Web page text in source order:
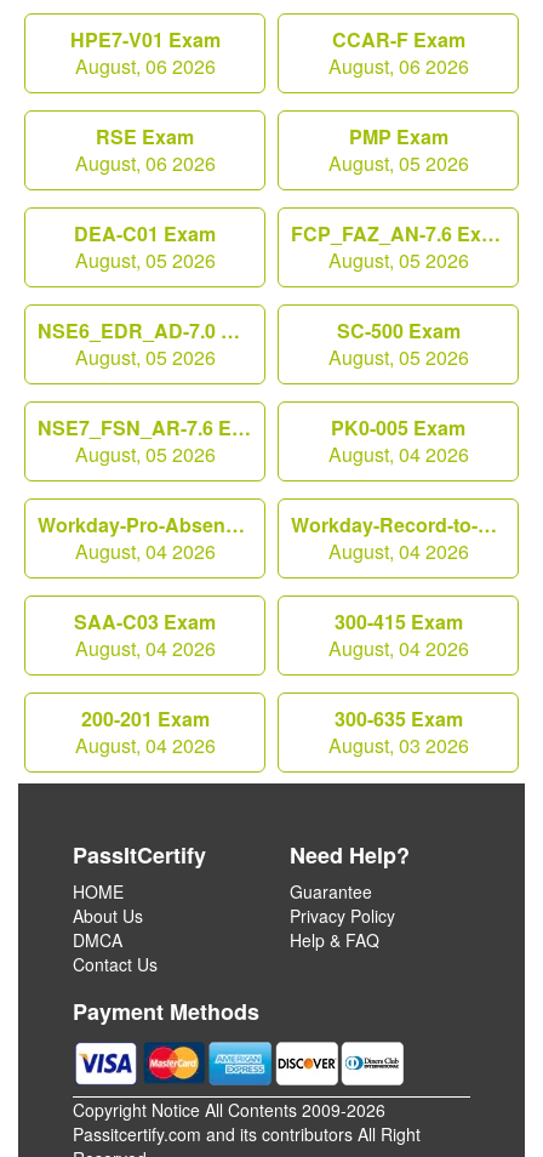
HPE7-V01 Exam
August, 06 2026
CCAR-F Exam
August, 06 2026
RSE Exam
August, 06 2026
PMP Exam
August, 05 2026
DEA-C01 Exam
August, 05 2026
FCP_FAZ_AN-7.6 Exam
August, 05 2026
NSE6_EDR_AD-7.0 Exam
August, 05 2026
SC-500 Exam
August, 05 2026
NSE7_FSN_AR-7.6 Exam
August, 05 2026
PK0-005 Exam
August, 04 2026
Workday-Pro-Absence Exam
August, 04 2026
Workday-Record-to-Report Exam
August, 04 2026
SAA-C03 Exam
August, 04 2026
300-415 Exam
August, 04 2026
200-201 Exam
August, 04 2026
300-635 Exam
August, 03 2026
PassItCertify
HOME
About Us
DMCA
Contact Us
Need Help?
Guarantee
Privacy Policy
Help & FAQ
Payment Methods
Copyright Notice All Contents 2009-2026
Passitcertify.com and its contributors All Right